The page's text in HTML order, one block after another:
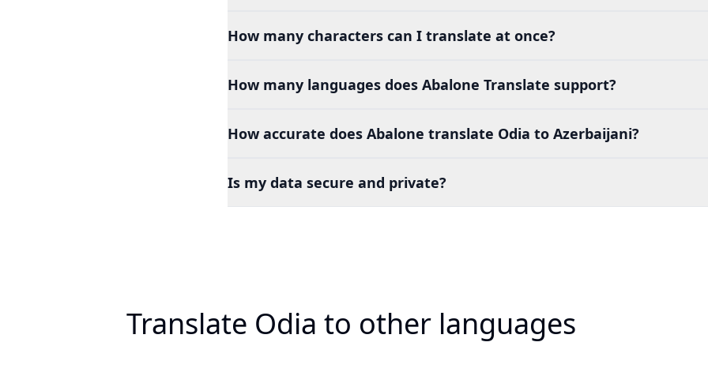
How many characters can I translate at once?
How many languages does Abalone Translate support?
How accurate does Abalone translate Odia to Azerbaijani?
Is my data secure and private?
Translate Odia to other languages